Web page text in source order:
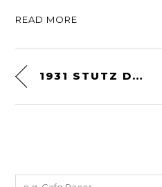
READ MORE
1931 STUTZ DV-32 CONVERTIBLE VICTORIA